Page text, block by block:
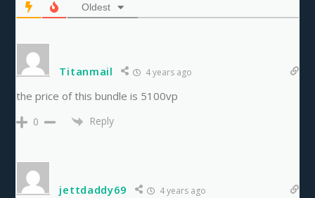
Oldest
Titanmail 4 years ago
the price of this bundle is 5100vp
0 Reply
jettdaddy69 4 years ago